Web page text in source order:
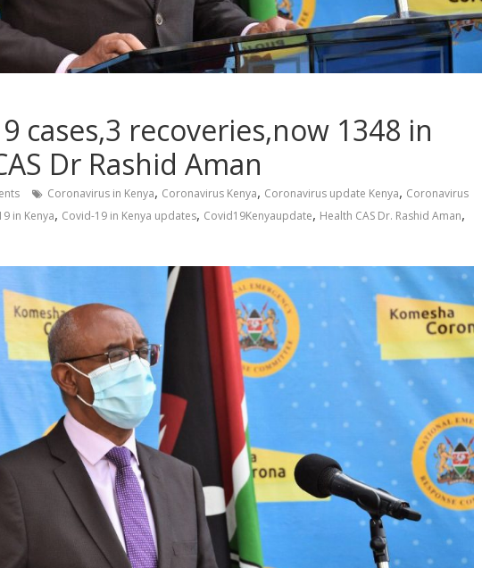
cases,3 recoveries,now 1348 in
Dr Rashid Aman
Coronavirus in Kenya, Coronavirus Kenya, Coronavirus update Kenya, Coronavirus
in Kenya, Covid-19 in Kenya updates, Covid19Kenyaupdate, Health CAS Dr. Rashid Aman,